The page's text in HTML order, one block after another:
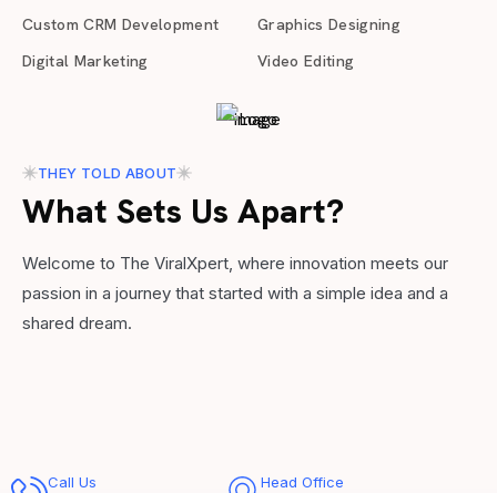
Custom CRM Development
Digital Marketing
Graphics Designing
Video Editing
THEY TOLD ABOUT
What Sets Us Apart?
Welcome to The ViralXpert, where innovation meets our
passion in a journey that started with a simple idea and a
shared dream.
Call Us Head Office